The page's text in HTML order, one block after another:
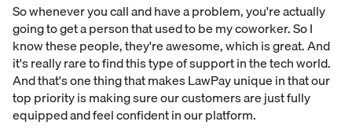
So whenever you call and have a problem, you're actually
going to get a person that used to be my coworker. So I
know these people, they're awesome, which is great. And
it's really rare to find this type of support in the tech world.
And that's one thing that makes LawPay unique in that our
top priority is making sure our customers are just fully
equipped and feel confident in our platform.